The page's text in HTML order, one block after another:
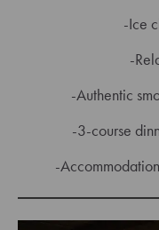
-Ice
-
-Authentic
-3-course
-